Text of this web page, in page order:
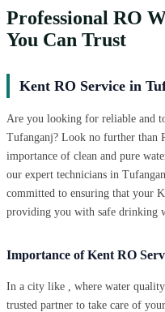
Professional RO
You Can Trust
Kent RO Service in
Are you looking for reliable and
Tufanganj? Look no further than
importance of clean and pure
our expert technicians in
committed to ensuring that your
providing you with safe drinking
Importance of Kent RO
In a city like , where water
trusted partner to take care of